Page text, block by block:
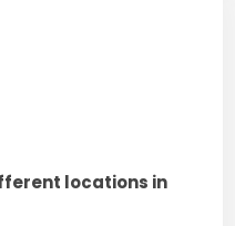
locations in